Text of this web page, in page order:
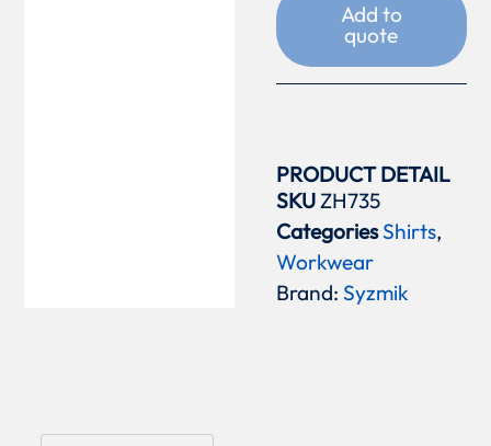
Add to
quote
PRODUCT DETAIL
SKUZH735
CategoriesShirts,
Workwear
Brand: Syzmik